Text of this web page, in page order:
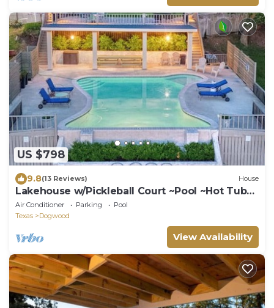
US $798
9.8(13 Reviews) House
Lakehouse w/Pickleball Court ~Pool ~Hot Tub
~Dock
Air Conditioner Parking
Pool
Texas
Dogwood
View Availability